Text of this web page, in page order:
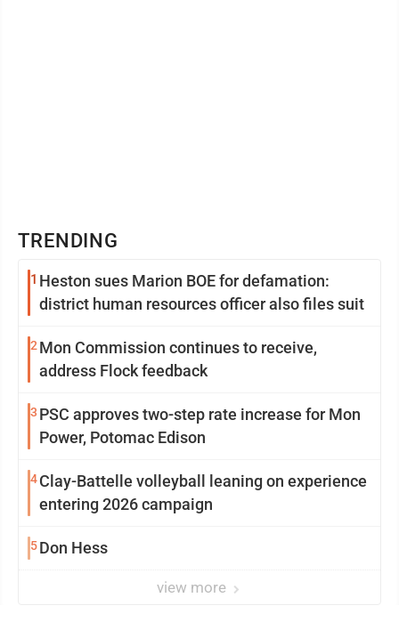
TRENDING
1 Heston sues Marion BOE for defamation:
district human resources officer also files suit
2 Mon Commission continues to receive,
address Flock feedback
3 PSC approves two-step rate increase for Mon
Power, Potomac Edison
4Clay-Battelle volleyball leaning on experience
entering 2026 campaign
5Don Hess
view more